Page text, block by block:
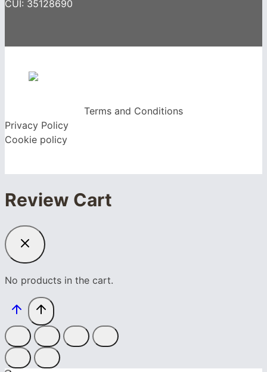
CUI: 35128690
Terms and Conditions
Privacy Policy
Cookie policy
Review Cart
No products in the cart.